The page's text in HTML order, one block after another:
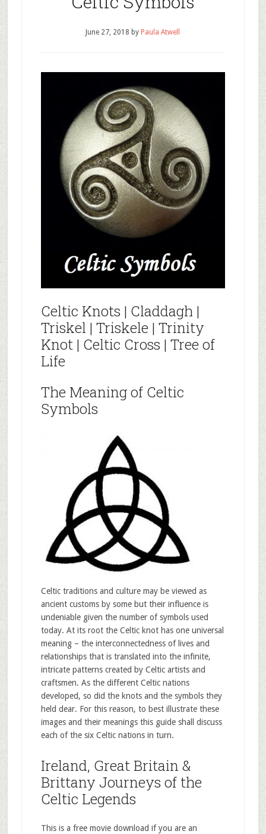
June 27, 2018 by Paula Atwell
Celtic Knots | Claddagh |
Triskel | Triskele | Trinity
Knot | Celtic Cross | Tree of
Life
The Meaning of Celtic
Symbols
Celtic traditions and culture may be viewed as
ancient customs by some but their influence is
undeniable given the number of symbols used
today. At its root the Celtic knot has one universal
meaning – the interconnectedness of lives and
relationships that is translated into the infinite,
intricate patterns created by Celtic artists and
craftsmen. As the different Celtic nations
developed, so did the knots and the symbols they
held dear. For this reason, to best illustrate these
images and their meanings this guide shall discuss
each of the six Celtic nations in turn.
Ireland, Great Britain &
Brittany Journeys of the
Celtic Legends
This is a free movie download if you are an